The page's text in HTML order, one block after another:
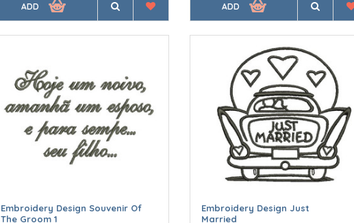
ADD ADD
Embroidery Design Souvenir Of
The Groom 1
Embroidery Design Just
Married